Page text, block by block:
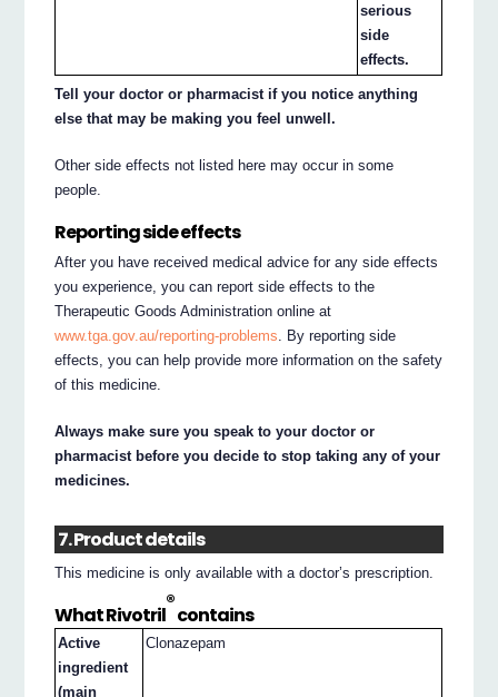
serious
side
effects.
Tell your doctor or pharmacist if you notice anything
else that may be making you feel unwell.
Other side effects not listed here may occur in some
people.
Reporting side effects
After you have received medical advice for any side effects
you experience, you can report side effects to the
Therapeutic Goods Administration online at
www.tga.gov.au/reporting-problems . By reporting side
effects, you can help provide more information on the safety
of this medicine.
Always make sure you speak to your doctor or
pharmacist before you decide to stop taking any of your
medicines.
7. Product details
This medicine is only available with a doctor’s prescription.
What Rivotril
®
contains
Active
ingredient
(main
Clonazepam